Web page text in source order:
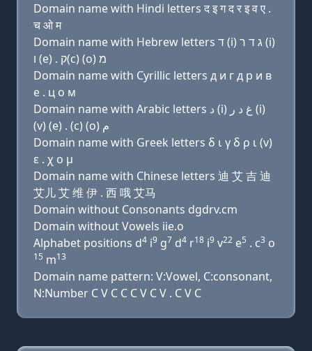
Domain name with Hindi letters द इ ग द र इ व ए .
च ओ म
Domain name with Hebrew letters ד (i) ג ד ר (i)
ו (e) . ק(c) (ο) מ
Domain name with Cyrillic letters д и г д р и в
e . ц о м
Domain name with Arabic letters ﺩ (i) ﻍ ﺩ ﺭ (i)
(v) (e) . (c) (o) ﻡ
Domain name with Greek letters δ ι γ δ ρ ι (v)
ε . χ ο μ
Domain name with Chinese letters 迪 艾 吉 迪
艾儿 艾 维 伊 . 西 哦 艾马
Domain without Consonants dgdrv.cm
Domain without Vowels iie.o
Alphabet positions d4 i9 g7 d4 r18 i9 v22 e5 . c3 o
15 m13
Domain name pattern: V:Vowel, C:consonant,
N:Number C V C C C V C V . C V C